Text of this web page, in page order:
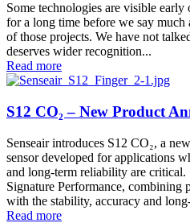
Some technologies are visible
for a long time before we say
of those projects. We have not
deserves wider recognition...
Read more
S12 CO₂ – New Product
Senseair introduces S12 CO₂, a
sensor developed for applications
and long-term reliability are critical.
Signature Performance,
with the stability, accuracy and
Read more